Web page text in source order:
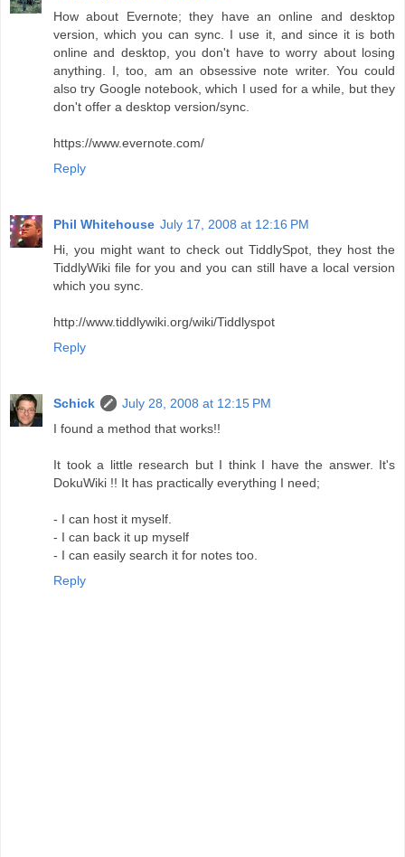
How about Evernote; they have an online and desktop
version, which you can sync. I use it, and since it is both
online and desktop, you don't have to worry about losing
anything. I, too, am an obsessive note writer. You could
also try Google notebook, which I used for a while, but they
don't offer a desktop version/sync.
https://www.evernote.com/
Reply
Phil Whitehouse July 17, 2008 at 12:16 PM
Hi, you might want to check out TiddlySpot, they host the
TiddlyWiki file for you and you can still have a local version
which you sync.
http://www.tiddlywiki.org/wiki/Tiddlyspot
Reply
Schick
July 28, 2008 at 12:15 PM
I found a method that works!!
It took a little research but I think I have the answer. It's
DokuWiki !! It has practically everything I need;
- I can host it myself.
- I can back it up myself
- I can easily search it for notes too.
Reply